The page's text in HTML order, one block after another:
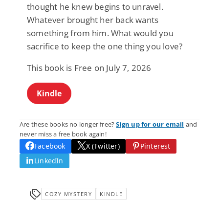
thought he knew begins to unravel.
Whatever brought her back wants
something from him. What would you
sacrifice to keep the one thing you love?
This book is Free on July 7, 2026
Kindle
Are these books no longer free?Sign up for our email and
never miss a free book again!
Facebook X (Twitter)
Pinterest
LinkedIn
COZY MYSTERY
KINDLE